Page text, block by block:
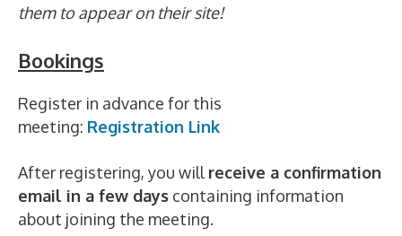
them to appear on their site!
Bookings
Register in advance for this
meeting: Registration Link
After registering, you will receive a confirmation
email in a few days containing information
about joining the meeting.